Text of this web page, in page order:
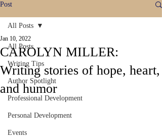
Post
All Posts
Writing Tips
Author Spotlight
Professional Development
Personal Development
Events
All Posts
CAROLYN MILLER:
Writing stories of hope, heart,
and humor
Jan 10, 2022